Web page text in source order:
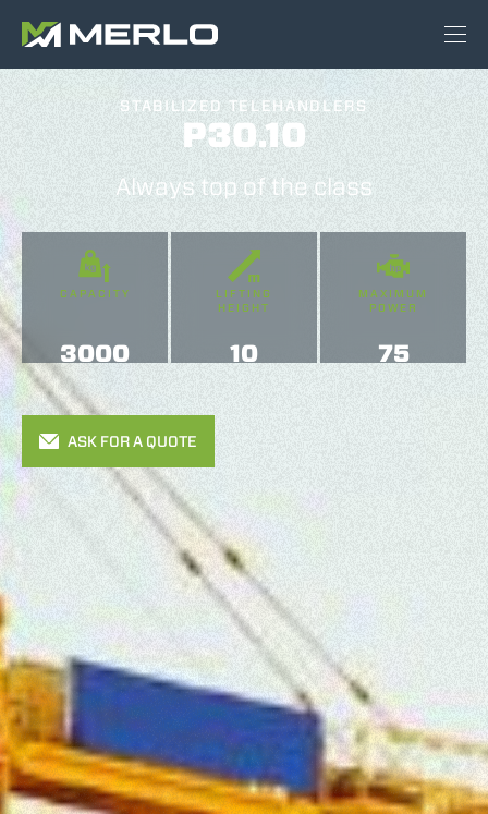
STABILIZED TELEHANDLERS
P30.10
Always top of the class
CAPACITY
3000
LIFTING
HEIGHT
10
MAXIMUM
POWER
75
ASK FOR A QUOTE